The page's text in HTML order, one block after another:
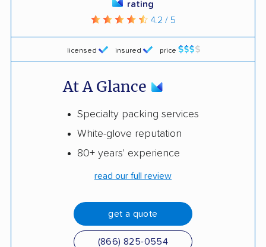
licensed insured price
rating
4.2 / 5
At A Glance
Specialty packing services
White-glove reputation
80+ years' experience
read our full review
get a quote
(866) 825-0554